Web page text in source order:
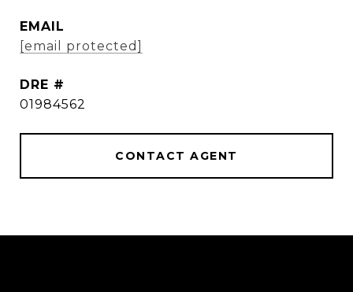
EMAIL
[email protected]
DRE #
01984562
CONTACT AGENT